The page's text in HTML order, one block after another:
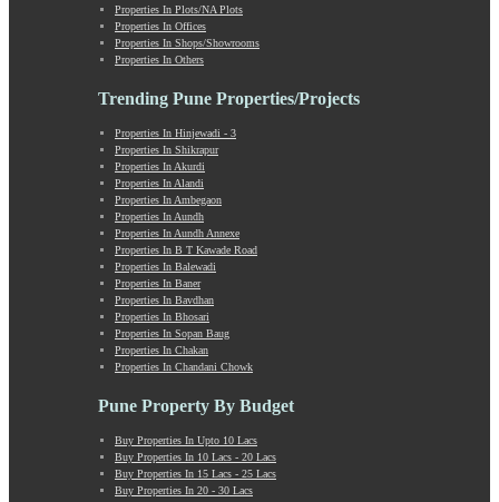
Market Yard Annex
Marunji
Model Colony
Moshi
Mulshi
Mumbai-Pune Expressway
Mundhwa
Nagar Road
Nande
Narayangaon
Narhe
Nasrapur
New Sanghavi
NIBM Annex
NIBM Road
Old Sanghavi
Panchgani
Parvati
Pashan
Properties In Plots/NA Plots
Properties In Offices
Properties In Shops/Showrooms
Properties In Others
Trending Pune Properties/Projects
Properties In Hinjewadi - 3
Properties In Shikrapur
Properties In Akurdi
Properties In Alandi
Properties In Ambegaon
Properties In Aundh
Properties In Aundh Annexe
Properties In B T Kawade Road
Properties In Balewadi
Properties In Baner
Properties In Bavdhan
Properties In Bhosari
Properties In Sopan Baug
Properties In Chakan
Properties In Chandani Chowk
Pune Property By Budget
Buy Properties In Upto 10 Lacs
Buy Properties In 10 Lacs - 20 Lacs
Buy Properties In 15 Lacs - 25 Lacs
Buy Properties In 20 - 30 Lacs